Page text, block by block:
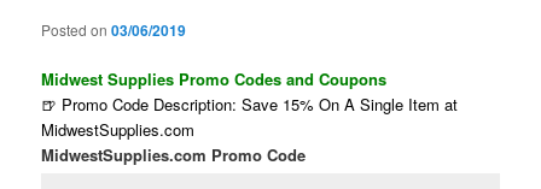
Posted on03/06/2019
Midwest Supplies Promo Codes and Coupons
🍺 Promo Code Description: Save 15% On A Single Item at
MidwestSupplies.com
MidwestSupplies.com Promo Code